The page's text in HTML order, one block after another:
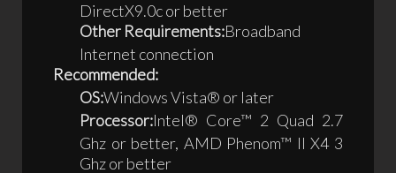
DirectX9.0c or better
Other Requirements:Broadband
Internet connection
Recommended:
OS:Windows Vista® or later
Processor:Intel® Core™ 2 Quad 2.7
Ghz or better, AMD Phenom™ II X4 3
Ghz or better